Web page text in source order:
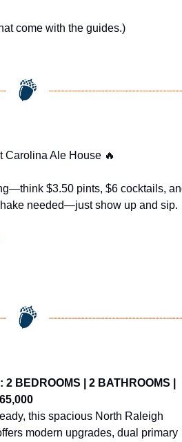
come with the guides.)
Carolina Ale House 🔥
$3.50 pints, $6 cocktails,
needed—just show up and sip.
BEDROOMS | 2 BATHROOMS |
this spacious North Raleigh
modern upgrades, dual primary